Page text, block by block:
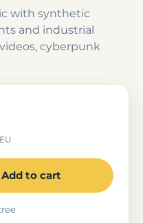
with synthetic
and industrial
cyberpunk
Add to cart